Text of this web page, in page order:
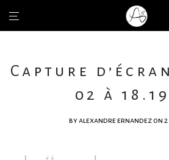
Capture
02 à
byalexandre ernandez on